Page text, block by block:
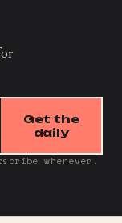
Get the
daily
whenever.